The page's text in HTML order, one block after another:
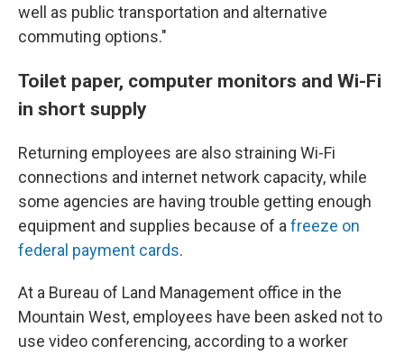
well as public transportation and alternative
commuting options."
Toilet paper, computer monitors and Wi-Fi
in short supply
Returning employees are also straining Wi-Fi
connections and internet network capacity, while
some agencies are having trouble getting enough
equipment and supplies because of a freeze on
federal payment cards.
At a Bureau of Land Management office in the
Mountain West, employees have been asked not to
use video conferencing, according to a worker